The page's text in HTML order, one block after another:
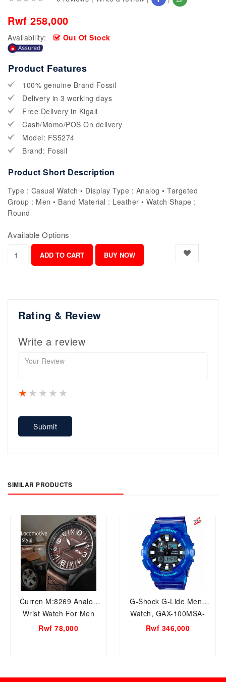
Rwf 258,000
Availability: Out Of Stock
Product Features
100% genuine Brand Fossil
Delivery in 3 working days
Free Delivery in Kigali
Cash/Momo/POS On delivery
Model: FS5274
Brand: Fossil
Product Short Description
Type : Casual Watch • Display Type : Analog • Targeted
Group : Men • Band Material : Leather • Watch Shape :
Round
Available Options
Rating & Review
Write a review
4 stars
3 stars
2 stars
1 star
Submit
SIMILAR PRODUCTS
Curren M:8269 Analog
Wrist Watch For Men
Rwf 78,000
G-Shock G-Lide Mens
Watch, GAX-100MSA-
2ADR
Rwf 346,000